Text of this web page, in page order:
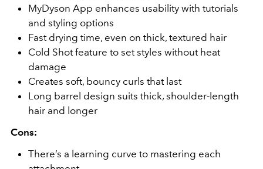
MyDyson App enhances usability with tutorials
and styling options
Fast drying time, even on thick, textured hair
Cold Shot feature to set styles without heat
damage
Creates soft, bouncy curls that last
Long barrel design suits thick, shoulder-length
hair and longer
Cons:
There’s a learning curve to mastering each